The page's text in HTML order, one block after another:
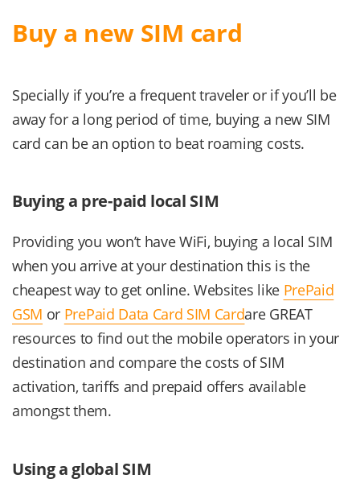
Buy a new SIM card
Specially if you’re a frequent traveler or if you’ll be
away for a long period of time, buying a new SIM
card can be an option to beat roaming costs.
Buying a pre-paid local SIM
Providing you won’t have WiFi, buying a local SIM
when you arrive at your destination this is the
cheapest way to get online. Websites like PrePaid
GSM or PrePaid Data Card SIM Cardare GREAT
resources to find out the mobile operators in your
destination and compare the costs of SIM
activation, tariffs and prepaid offers available
amongst them.
Using a global SIM